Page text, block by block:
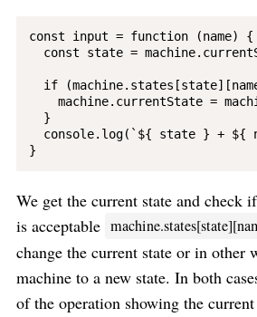
const input = function (name) {
const state =
if
machine.currentState =
  }
console.log(`${ state } + ${
We get the current state and check
is acceptable
change the current state or in other
machine to a new state. In both
of the operation showing the